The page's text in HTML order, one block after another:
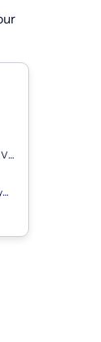
Fernan Lake Village, ID